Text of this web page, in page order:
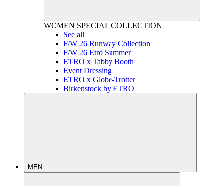
WOMEN SPECIAL COLLECTION
See all
F/W 26 Runway Collection
F/W 26 Etro Summer
ETRO x Tabby Booth
Event Dressing
ETRO x Globe-Trotter
Birkenstock by ETRO
MEN